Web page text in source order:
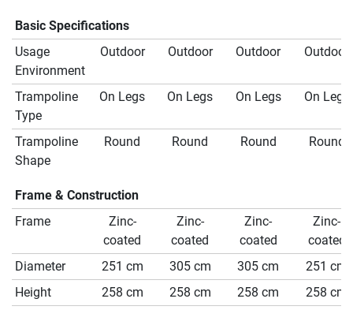
Basic Specifications
Usage
Environment
Outdoor Outdoor Outdoor Outdoor
Trampoline
Type
On Legs On Legs On Legs On Legs
Trampoline
Shape
Round Round Round Round
Frame & Construction
Frame
Zinc-
coated
Zinc-
coated
Zinc-
coated
Zinc-
coated
Diameter
251 cm 305 cm 305 cm
251 cm
Height
258 cm 258 cm 258 cm 258 cm